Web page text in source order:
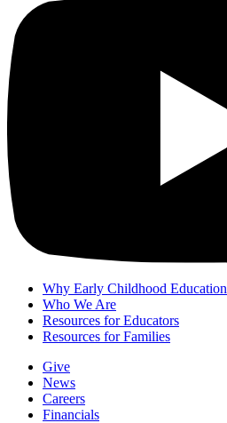
Why Early Childhood Education
Who We Are
Resources for Educators
Resources for Families
Give
News
Careers
Financials